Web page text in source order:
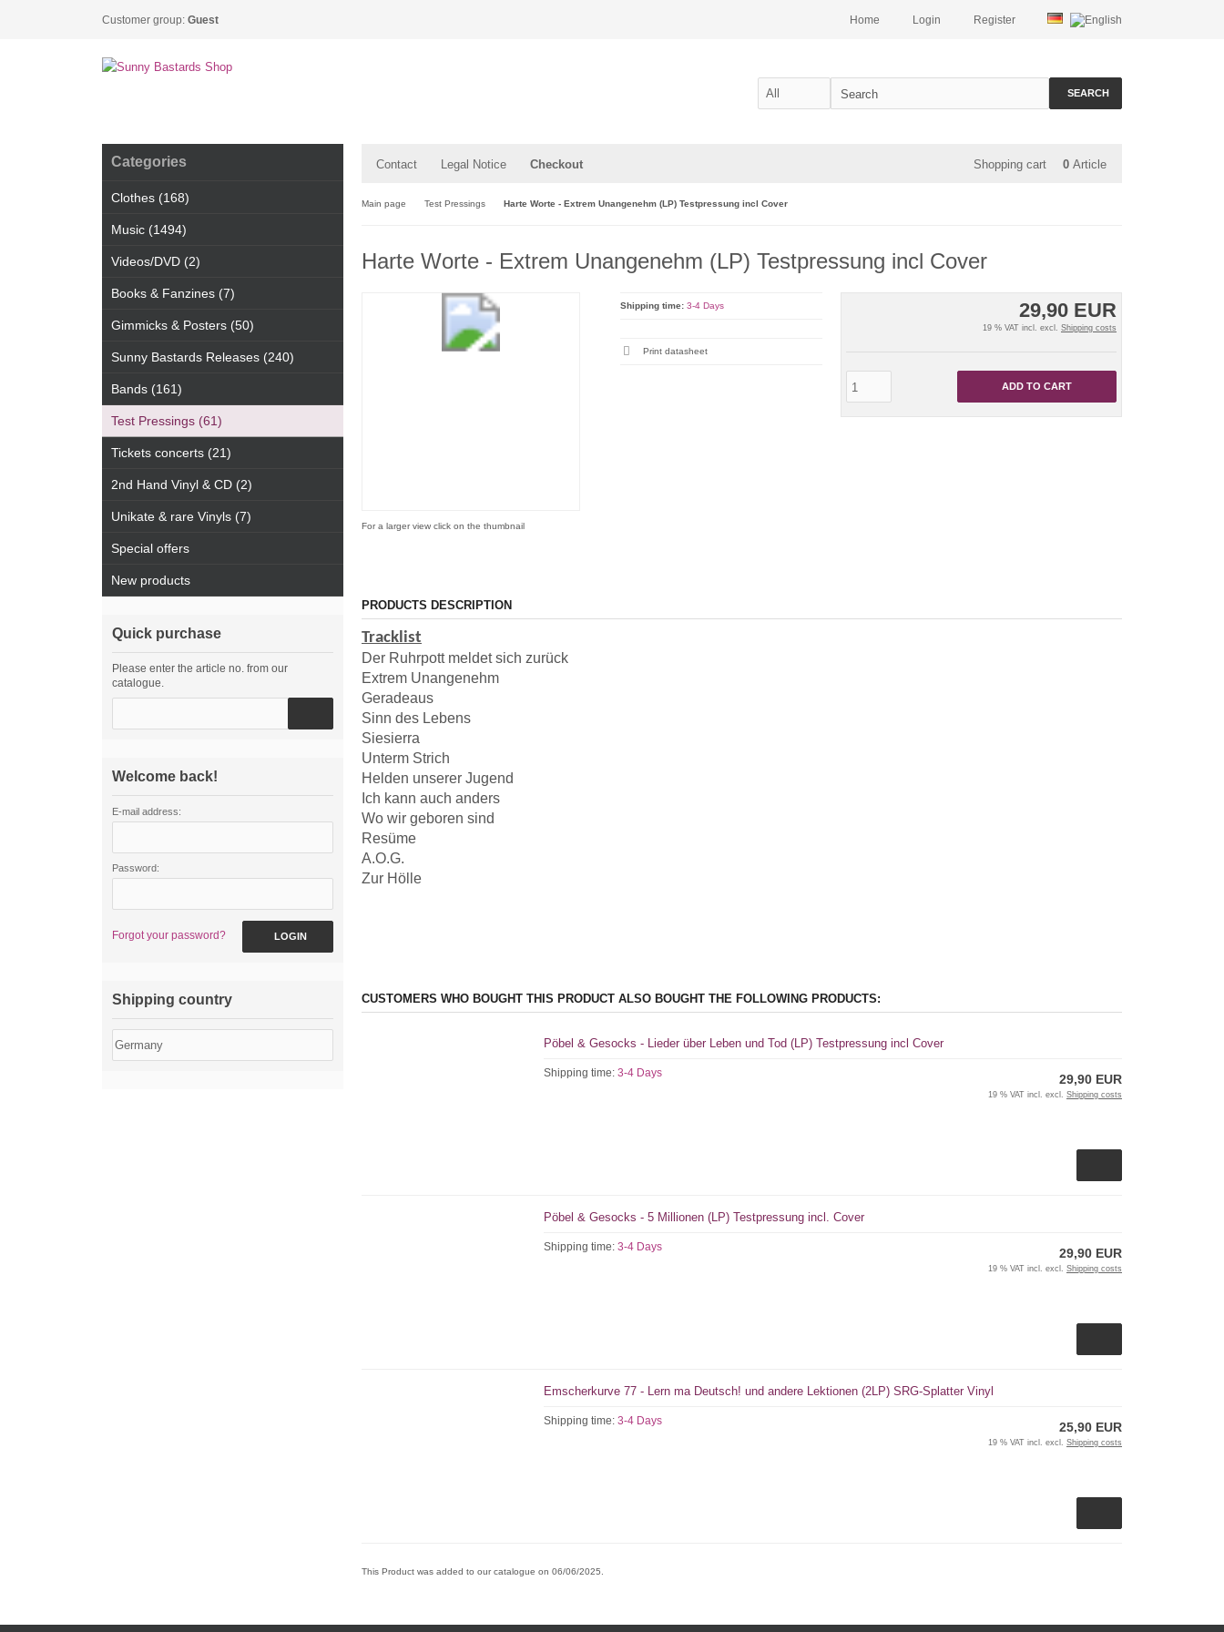
Customer group: Guest Register
Login
Home
SEARCH
Contact Legal Notice Checkout Shopping cart 0 Article
Main page Test Pressings Harte Worte - Extrem Unangenehm (LP) Testpressung incl Cover
Harte Worte - Extrem Unangenehm (LP) Testpressung incl Cover
For a larger view click on the thumbnail
29,90 EUR
19 % VAT incl. excl. Shipping costs
ADD TO CART
Shipping time: 3-4 Days
Print datasheet
PRODUCTS DESCRIPTION
Tracklist
Der Ruhrpott meldet sich zurück
Extrem Unangenehm
Geradeaus
Sinn des Lebens
Siesierra
Unterm Strich
Helden unserer Jugend
Ich kann auch anders
Wo wir geboren sind
Resüme
A.O.G.
Zur Hölle
CUSTOMERS WHO BOUGHT THIS PRODUCT ALSO BOUGHT THE FOLLOWING PRODUCTS:
Pöbel & Gesocks - Lieder über Leben und Tod (LP) Testpressung incl Cover
Shipping time:3-4 Days 29,90 EUR
19 % VAT incl. excl. Shipping costs
Pöbel & Gesocks - 5 Millionen (LP) Testpressung incl. Cover
Shipping time:3-4 Days 29,90 EUR
19 % VAT incl. excl. Shipping costs
Emscherkurve 77 - Lern ma Deutsch! und andere Lektionen (2LP) SRG-Splatter Vinyl
Shipping time:3-4 Days 25,90 EUR
19 % VAT incl. excl. Shipping costs
This Product was added to our catalogue on 06/06/2025.
Categories
Clothes (168)
Music (1494)
Videos/DVD (2)
Books & Fanzines (7)
Gimmicks & Posters (50)
Sunny Bastards Releases (240)
Bands (161)
Test Pressings (61)
Tickets concerts (21)
2nd Hand Vinyl & CD (2)
Unikate & rare Vinyls (7)
Special offers
New products
Quick purchase
Please enter the article no. from our
catalogue.
Welcome back!
E-mail address:
Password:
Forgot your password? LOGIN
Shipping country